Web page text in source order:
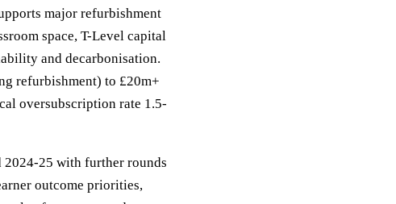
major refurbishment
space, T-Level capital
and decarbonisation.
refurbishment) to £20m+
oversubscription rate 1.5-
2024-25 with further rounds
outcome priorities,